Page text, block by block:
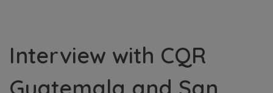
Interview with CQR